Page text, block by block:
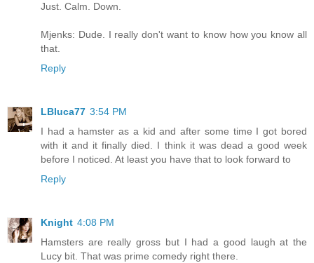
Just. Calm. Down.
Mjenks: Dude. I really don't want to know how you know all
that.
Reply
LBluca77 3:54 PM
I had a hamster as a kid and after some time I got bored
with it and it finally died. I think it was dead a good week
before I noticed. At least you have that to look forward to
Reply
Knight 4:08 PM
Hamsters are really gross but I had a good laugh at the
Lucy bit. That was prime comedy right there.